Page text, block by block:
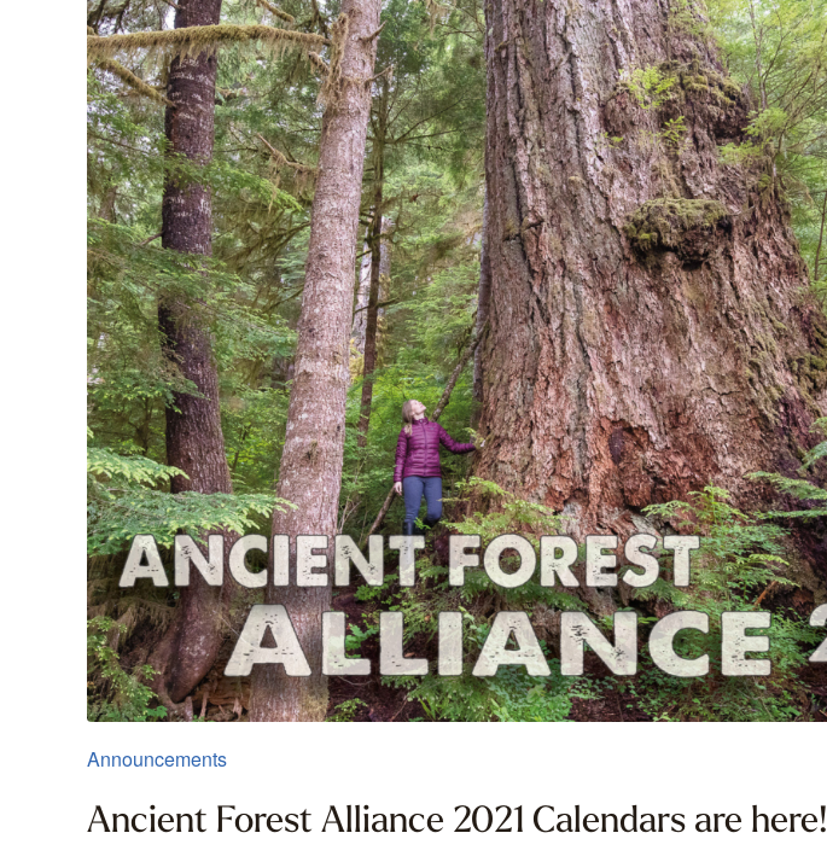
Announcements
Ancient Forest Alliance 2021 Calendars are here!